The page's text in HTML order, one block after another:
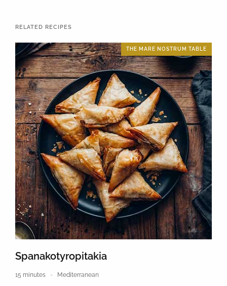
RELATED RECIPES
THE MARE NOSTRUM TABLE
Spanakotyropitakia
15 minutes Mediterranean